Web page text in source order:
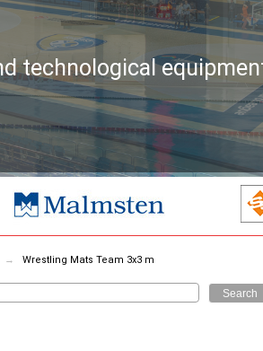
technological
→ Wrestling Mats Team 3x3 m
Search